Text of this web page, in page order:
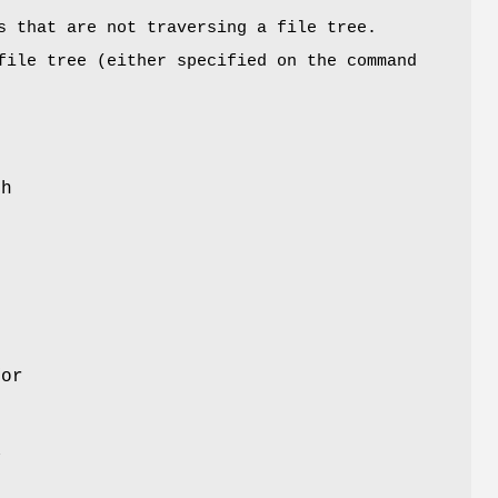
that are not traversing a file tree.
tree (either specified on the command